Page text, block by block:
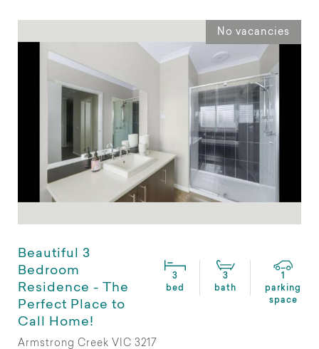
No vacancies
Beautiful 3
Bedroom
Residence - The
Perfect Place to
Call Home!
3
bed
3
bath
1
parking
space
Armstrong Creek VIC 3217